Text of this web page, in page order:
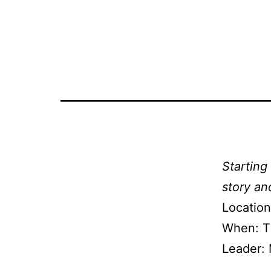
Starting
story
When:
Leader: